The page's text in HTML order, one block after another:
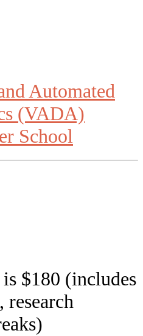
Automated
(VADA)
School
$180 (includes
research